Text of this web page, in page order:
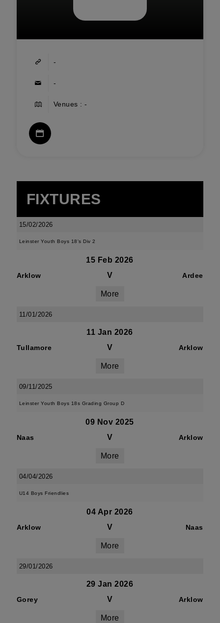
-
-
Venues : -
FIXTURES
15/02/2026
Leinster Youth Boys 18's Div 2
15 Feb 2026
Arklow V Ardee
More
11/01/2026
11 Jan 2026
Tullamore V Arklow
More
09/11/2025
Leinster Youth Boys 18s Grading Group D
09 Nov 2025
Naas V Arklow
More
04/04/2026
U14 Boys Friendlies
04 Apr 2026
Arklow V Naas
More
29/01/2026
29 Jan 2026
Gorey V Arklow
More